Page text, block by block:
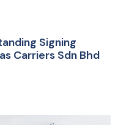
Signing
Carriers Sdn Bhd